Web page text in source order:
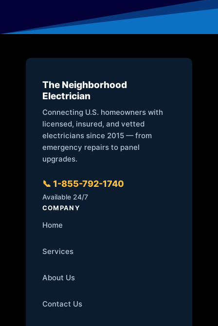
The Neighborhood
Electrician
Connecting U.S. homeowners with
licensed, insured, and vetted
electricians since 2015 — from
emergency repairs to panel
upgrades.
📞 1-855-792-1740
Available 24/7
COMPANY
Home
Services
About Us
Contact Us